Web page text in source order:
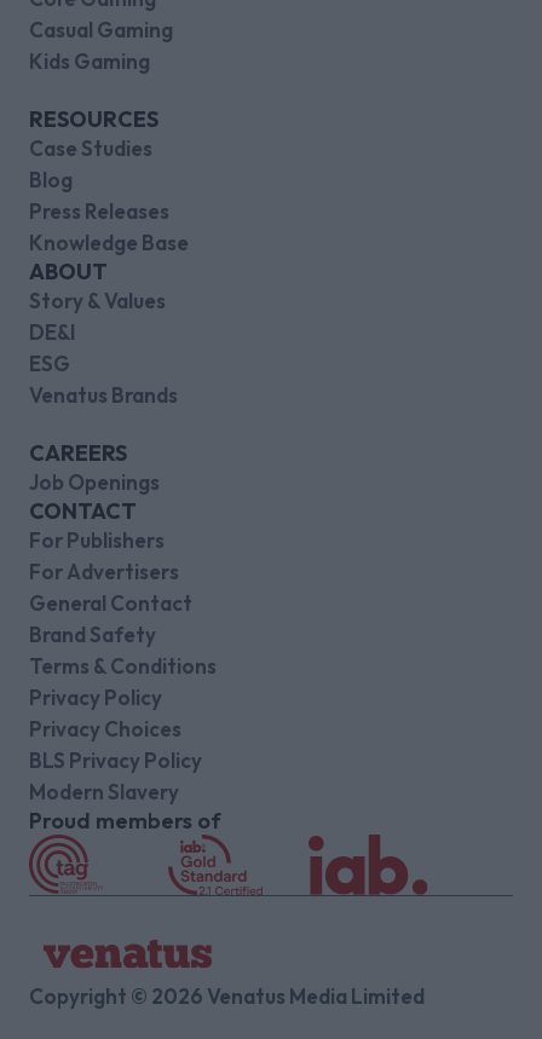
Casual Gaming
Kids Gaming
RESOURCES
Case Studies
Blog
Press Releases
Knowledge Base
ABOUT
Story & Values
DE&I
ESG
Venatus Brands
CAREERS
Job Openings
CONTACT
For Publishers
For Advertisers
General Contact
Brand Safety
Terms & Conditions
Privacy Policy
Privacy Choices
BLS Privacy Policy
Modern Slavery
Proud members of
Copyright © 2026 Venatus Media Limited